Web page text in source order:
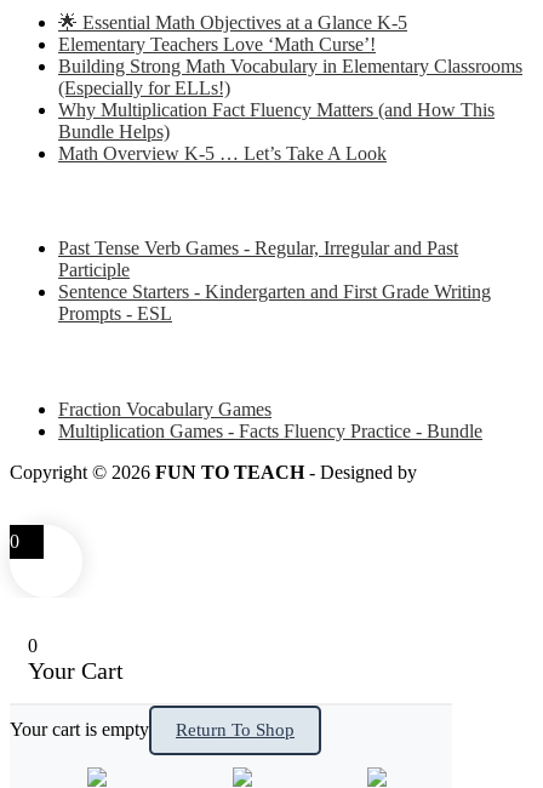
🌟 Essential Math Objectives at a Glance K-5
Elementary Teachers Love ‘Math Curse’!
Building Strong Math Vocabulary in Elementary Classrooms
(Especially for ELLs!)
Why Multiplication Fact Fluency Matters (and How This
Bundle Helps)
Math Overview K-5 … Let’s Take A Look
Past Tense Verb Games - Regular, Irregular and Past
Participle
Sentence Starters - Kindergarten and First Grade Writing
Prompts - ESL
Fraction Vocabulary Games
Multiplication Games - Facts Fluency Practice - Bundle
Copyright © 2026 FUN TO TEACH- Designed by
0
0
Your Cart
Your cart is empty Return To Shop